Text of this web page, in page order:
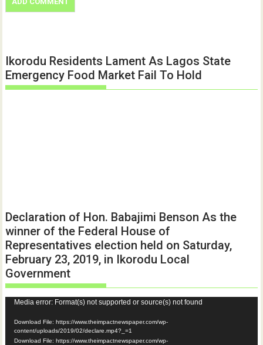
Ikorodu Residents Lament As Lagos State
Emergency Food Market Fail To Hold
Declaration of Hon. Babajimi Benson As the
winner of the Federal House of
Representatives election held on Saturday,
February 23, 2019, in Ikorodu Local
Government
Video
Player
Media error: Format(s) not supported or source(s) not found
Download File: https://www.theimpactnewspaper.com/wp-
content/uploads/2019/02/declare.mp4?_=1
Download File: https://www.theimpactnewspaper.com/wp-